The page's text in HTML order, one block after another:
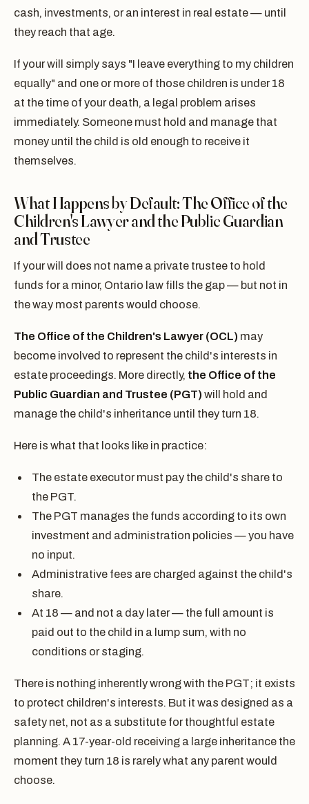
cash, investments, or an interest in real estate — until
they reach that age.
If your will simply says "I leave everything to my children
equally" and one or more of those children is under 18
at the time of your death, a legal problem arises
immediately. Someone must hold and manage that
money until the child is old enough to receive it
themselves.
What Happens by Default: The Office of the
Children's Lawyer and the Public Guardian
and Trustee
If your will does not name a private trustee to hold
funds for a minor, Ontario law fills the gap — but not in
the way most parents would choose.
The Office of the Children's Lawyer (OCL) may
become involved to represent the child's interests in
estate proceedings. More directly, the Office of the
Public Guardian and Trustee (PGT) will hold and
manage the child's inheritance until they turn 18.
Here is what that looks like in practice:
The estate executor must pay the child's share to
the PGT.
The PGT manages the funds according to its own
investment and administration policies — you have
no input.
Administrative fees are charged against the child's
share.
At 18 — and not a day later — the full amount is
paid out to the child in a lump sum, with no
conditions or staging.
There is nothing inherently wrong with the PGT; it exists
to protect children's interests. But it was designed as a
safety net, not as a substitute for thoughtful estate
planning. A 17-year-old receiving a large inheritance the
moment they turn 18 is rarely what any parent would
choose.